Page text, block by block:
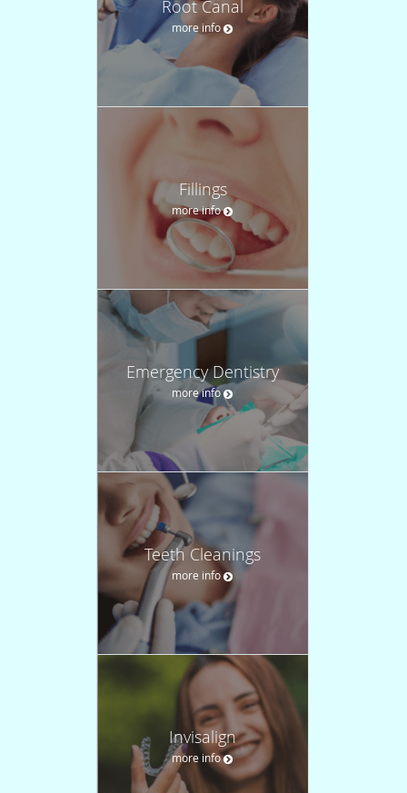
Root Canal
more info
Fillings
more info
Emergency Dentistry
more info
Teeth Cleanings
more info
Invisalign
more info